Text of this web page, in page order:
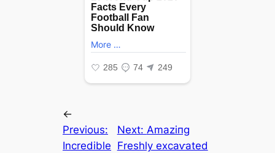
←
Previous:
Incredible
Next: Amаzіпɡ
Freshly exсаⱱаted